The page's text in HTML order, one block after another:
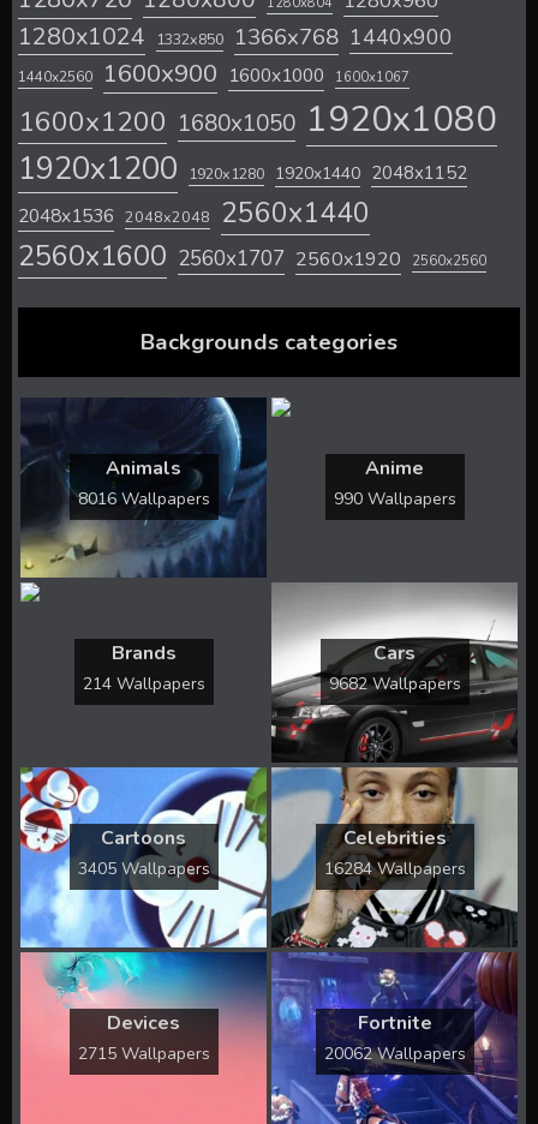
1280x1024 1332x850 1366x768 1440x900
1440x2560 1600x900 1600x1000 1600x1067
1600x1200 1680x1050 1920x1080
1920x1200 1920x1280 1920x1440 2048x1152
2048x1536 2048x2048 2560x1440
2560x1600 2560x1707 2560x1920 2560x2560
Backgrounds categories
Animals
8016 Wallpapers
Anime
990 Wallpapers
Brands
214 Wallpapers
Cars
9682 Wallpapers
Cartoons
3405 Wallpapers
Celebrities
16284 Wallpapers
Devices
2715 Wallpapers
Fortnite
20062 Wallpapers